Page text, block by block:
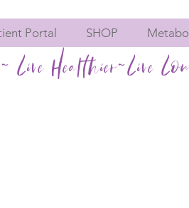
Portal SHOP
Healthier~Live